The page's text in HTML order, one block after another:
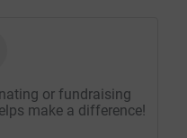
or fundraising
make a difference!